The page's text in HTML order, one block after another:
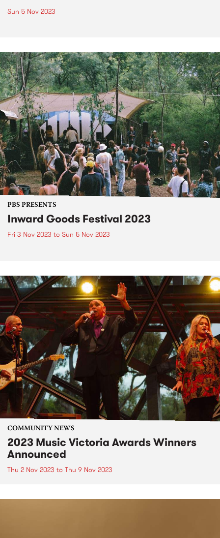
Sun 5 Nov 2023
PBS PRESENTS
Inward Goods Festival 2023
Fri 3 Nov 2023 to Sun 5 Nov 2023
COMMUNITY NEWS
2023 Music Victoria Awards Winners
Announced
Thu 2 Nov 2023 to Thu 9 Nov 2023